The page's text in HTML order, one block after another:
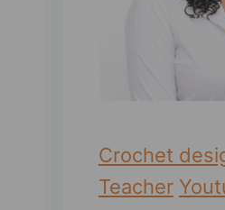
Crochet
Teacher